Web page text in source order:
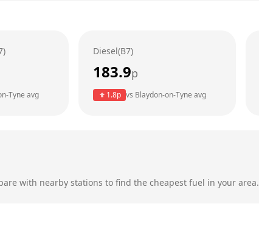
Tyne avg
Diesel(B7)
183.9p
1.8p vs Blaydon-on-Tyne avg
with nearby stations to find the cheapest fuel in your area.